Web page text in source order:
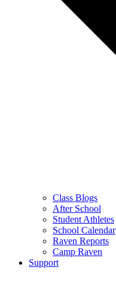
Class Blogs
After School
Student Athletes
School Calendar
Raven Reports
Camp Raven
Support